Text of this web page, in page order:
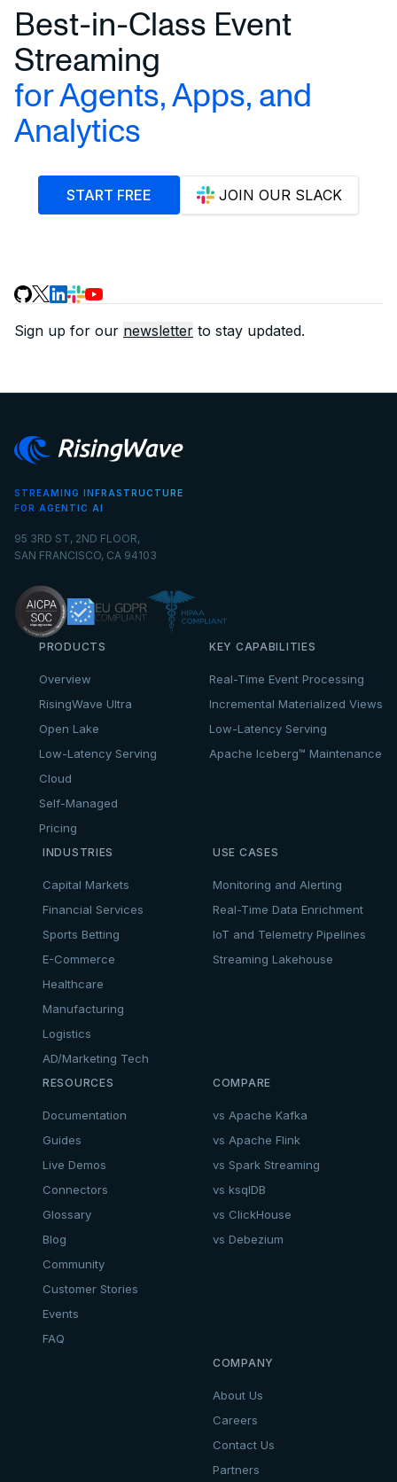
Best-in-Class Event
Streaming
for Agents, Apps, and
Analytics
START FREE JOIN OUR SLACK
Sign up for our newsletter to stay updated.
STREAMING INFRASTRUCTURE
FOR AGENTIC AI
95 3RD ST, 2ND FLOOR,
SAN FRANCISCO, CA 94103
PRODUCTS
Overview
RisingWave Ultra
Open Lake
Low-Latency Serving
Cloud
Self-Managed
Pricing
KEY CAPABILITIES
Real-Time Event Processing
Incremental Materialized Views
Low-Latency Serving
Apache Iceberg™ Maintenance
INDUSTRIES
Capital Markets
Financial Services
Sports Betting
E-Commerce
Healthcare
Manufacturing
Logistics
AD/Marketing Tech
USE CASES
Monitoring and Alerting
Real-Time Data Enrichment
IoT and Telemetry Pipelines
Streaming Lakehouse
RESOURCES
Documentation
Guides
Live Demos
Connectors
Glossary
Blog
Community
Customer Stories
Events
FAQ
COMPARE
vs Apache Kafka
vs Apache Flink
vs Spark Streaming
vs ksqlDB
vs ClickHouse
vs Debezium
COMPANY
About Us
Careers
Contact Us
Partners